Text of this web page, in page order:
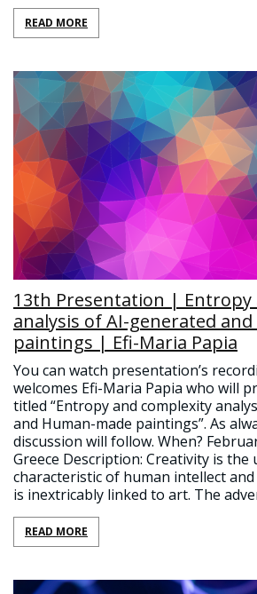
READ MORE
13th Presentation | Entropy
analysis of AI-generated
paintings | Efi-Maria Papia
You can watch presentation’s
welcomes Efi-Maria Papia who will
titled “Entropy and complexity
and Human-made paintings”. As
discussion will follow. When?
Greece Description: Creativity is the
characteristic of human intellect
is inextricably linked to art. The
READ MORE